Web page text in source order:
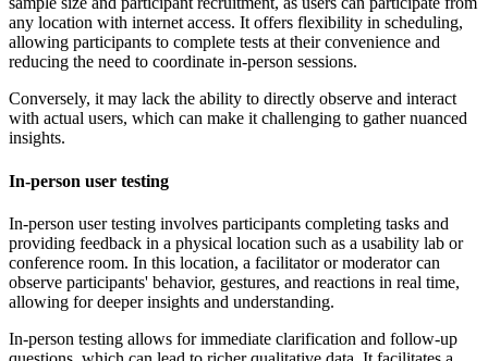
any location with internet access. It offers flexibility in scheduling,
allowing participants to complete tests at their convenience and
reducing the need to coordinate in-person sessions.
Conversely, it may lack the ability to directly observe and interact
with actual users, which can make it challenging to gather nuanced
insights.
In-person user testing
In-person user testing involves participants completing tasks and
providing feedback in a physical location such as a usability lab or
conference room. In this location, a facilitator or moderator can
observe participants' behavior, gestures, and reactions in real time,
allowing for deeper insights and understanding.
In-person testing allows for immediate clarification and follow-up